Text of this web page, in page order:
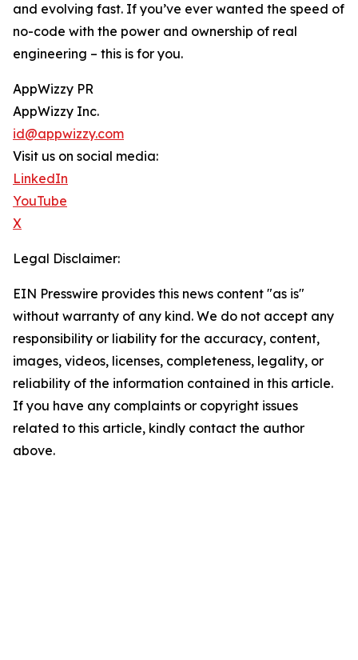
and evolving fast. If you’ve ever wanted the speed of
no-code with the power and ownership of real
engineering – this is for you.
AppWizzy PR
AppWizzy Inc.
id@appwizzy.com
Visit us on social media:
LinkedIn
YouTube
X
Legal Disclaimer:
EIN Presswire provides this news content "as is"
without warranty of any kind. We do not accept any
responsibility or liability for the accuracy, content,
images, videos, licenses, completeness, legality, or
reliability of the information contained in this article.
If you have any complaints or copyright issues
related to this article, kindly contact the author
above.